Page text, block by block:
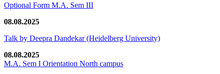
Optional Form M.A. Sem III
08.08.2025
Talk by Deepra Dandekar (Heidelberg University)
08.08.2025
M.A. Sem I Orientation North campus